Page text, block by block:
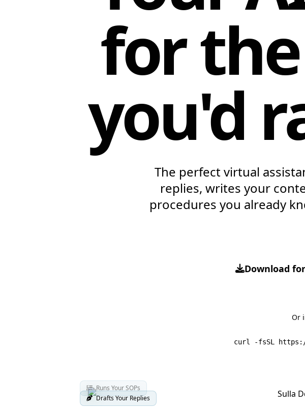
for the
you'd
The perfect virtual
replies, writes your
procedures you already
Download
Or
curl -fsSL
Drafts Your Replies
Runs Your SOPs